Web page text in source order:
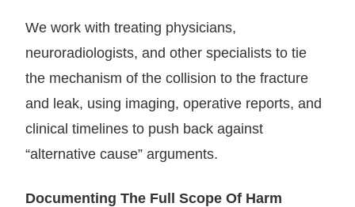
We work with treating physicians,
neuroradiologists, and other specialists to tie
the mechanism of the collision to the fracture
and leak, using imaging, operative reports, and
clinical timelines to push back against
“alternative cause” arguments.
Documenting The Full Scope Of Harm